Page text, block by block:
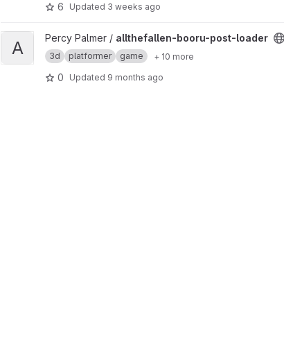
6 Updated 3 weeks ago
View allthefallen-booru-post-loader project
A Percy Palmer / allthefallen-booru-post-loader
3d platformer game + 10 more
0 Updated 9 months ago